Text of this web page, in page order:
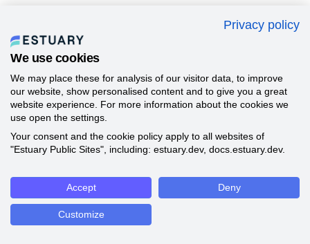
Privacy policy
We use cookies
We may place these for analysis of our visitor data, to improve
our website, show personalised content and to give you a great
website experience. For more information about the cookies we
use open the settings.
Your consent and the cookie policy apply to all websites of
"Estuary Public Sites", including: estuary.dev, docs.estuary.dev.
Accept Deny
Customize